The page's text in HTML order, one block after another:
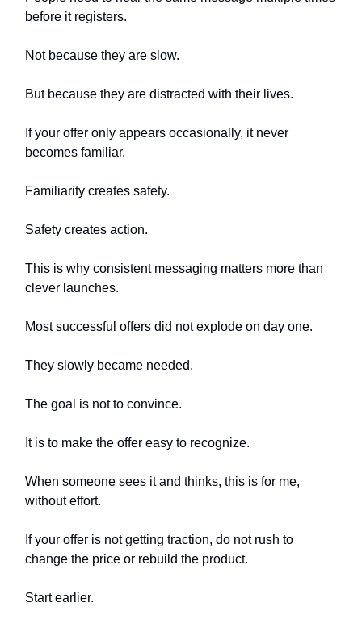
before it registers.
Not because they are slow.
But because they are distracted with their lives.
If your offer only appears occasionally, it never
becomes familiar.
Familiarity creates safety.
Safety creates action.
This is why consistent messaging matters more than
clever launches.
Most successful offers did not explode on day one.
They slowly became needed.
The goal is not to convince.
It is to make the offer easy to recognize.
When someone sees it and thinks, this is for me,
without effort.
If your offer is not getting traction, do not rush to
change the price or rebuild the product.
Start earlier.